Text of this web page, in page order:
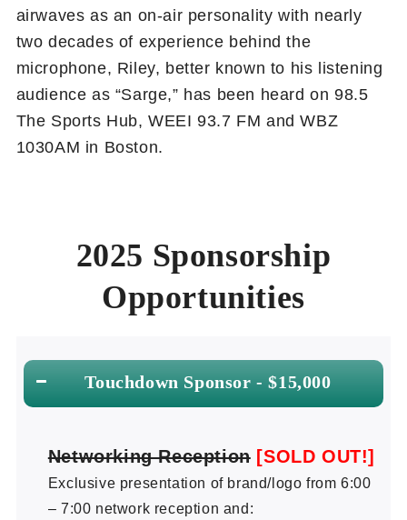
airwaves as an on-air personality with nearly
two decades of experience behind the
microphone, Riley, better known to his listening
audience as “Sarge,” has been heard on 98.5
The Sports Hub, WEEI 93.7 FM and WBZ
1030AM in Boston.
2025 Sponsorship
Opportunities
Touchdown Sponsor - $15,000
Networking Reception[SOLD OUT!]
Exclusive presentation of brand/logo from 6:00
– 7:00 network reception and: